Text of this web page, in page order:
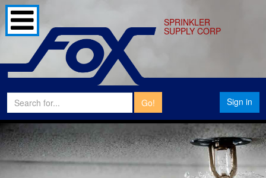
SPRINKLER
SUPPLY CORP
Go! Sign in